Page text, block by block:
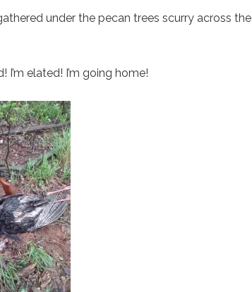
under the pecan trees scurry across the
I’m elated! I’m going home!